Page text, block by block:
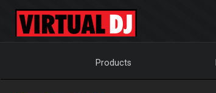
Products